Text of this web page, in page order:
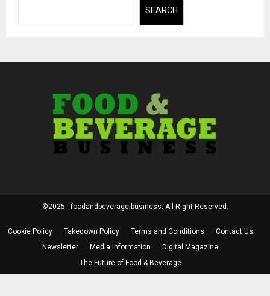
SEARCH
©2025 - foodandbeverage.business. All Right Reserved.
Cookie Policy Takedown Policy Terms and Conditions
Contact Us
Newsletter
Media Information
Digital Magazine
The Future of Food & Beverage